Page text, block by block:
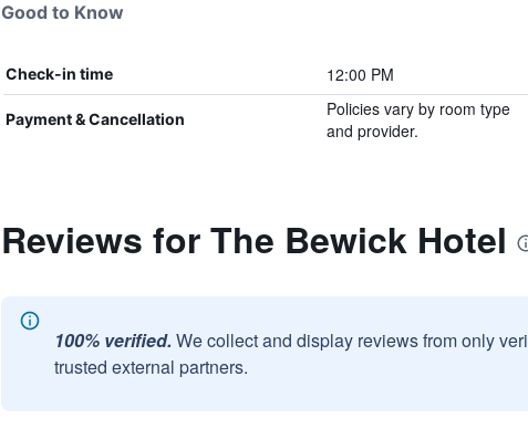
Good to Know
Check-in time 12:00 PM
Payment & Cancellation
Policies vary by room type
and provider.
Reviews for The Bewick Hotel
100% verified. We collect and display reviews from only
trusted external partners.